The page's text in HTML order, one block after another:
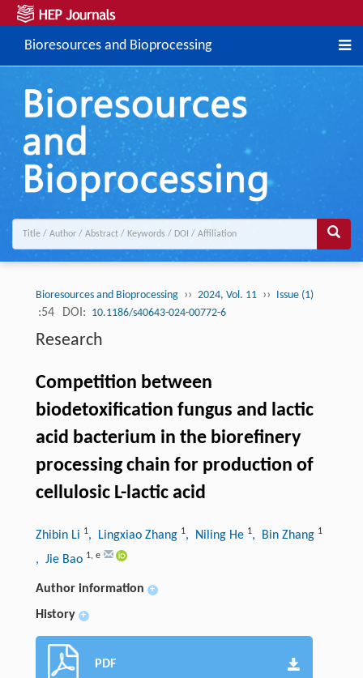
Bioresources and Bioprocessing
Bioresources and Bioprocessing ›› 2024, Vol. 11 ›› Issue (1)
:54 DOI: 10.1186/s40643-024-00772-6
Research
Competition between
biodetoxification fungus and lactic
acid bacterium in the biorefinery
processing chain for production of
cellulosic L-lactic acid
Zhibin Li 1, Lingxiao Zhang 1, Niling He 1, Bin Zhang 1
, Jie Bao 1, e
Author information +
History +
PDF